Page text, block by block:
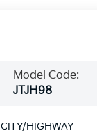
Model Code:
JTJH98
CITY/HIGHWAY